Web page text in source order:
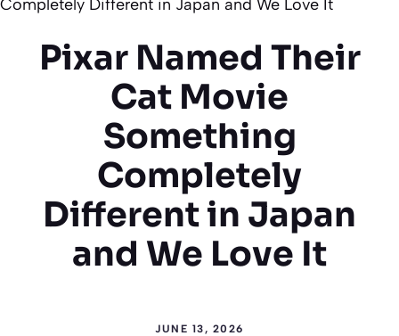
Pixar Named Their
Cat Movie
Something
Completely
Different in Japan
and We Love It
JUNE 13, 2026